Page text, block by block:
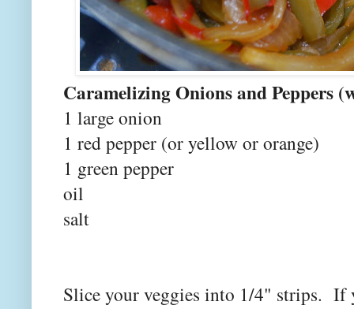
Caramelizing Onions and
1 large onion
1 red pepper (or yellow or orange)
1 green pepper
oil
salt
Slice your veggies into 1/4" strips. If